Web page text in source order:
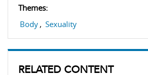
Themes:
Body , Sexuality
RELATED CONTENT